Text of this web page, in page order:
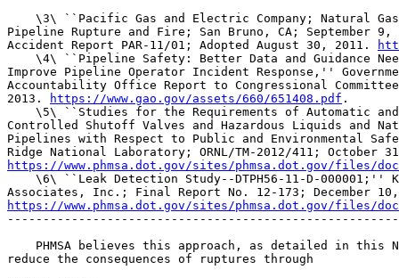
\3\ ``Pacific Gas and Electric Company; Natural
Pipeline Rupture and Fire; San Bruno, CA; September 9,
Accident Report PAR-11/01; Adopted August 30, 2011.
\4\ ``Pipeline Safety: Better Data and Guidance
Improve Pipeline Operator Incident Response,''
Accountability Office Report to Congressional
2013.
https://www.gao.gov/assets/660/651408.pdf .
\5\ ``Studies for the Requirements of Automatic
Controlled Shutoff Valves and Hazardous Liquids and
Pipelines with Respect to Public and Environmental
https://www.phmsa.dot.gov/sites/phmsa.dot.gov/files/
\6\ ``Leak Detection Study--DTPH56-11-D-000001;''
https://www.phmsa.dot.gov/sites/phmsa.dot.gov/files/
PHMSA believes this approach, as detailed in this
reduce the consequences of ruptures through